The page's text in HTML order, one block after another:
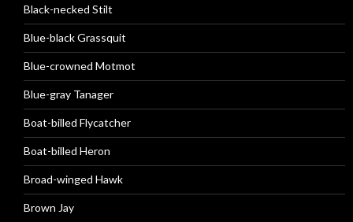
Black-necked Stilt
Blue-black Grassquit
Blue-crowned Motmot
Blue-gray Tanager
Boat-billed Flycatcher
Boat-billed Heron
Broad-winged Hawk
Brown Jay